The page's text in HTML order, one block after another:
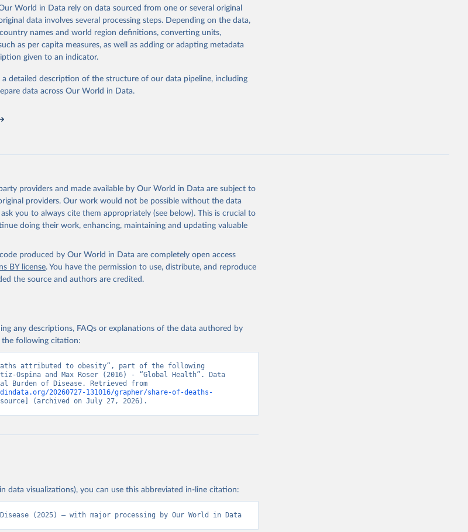
data obtained from the source, prior to any processing or
To cite data downloaded from this page, please use the suggested
below.
Collaborative Network. Global Burden of Disease Study
United States: Institute for Health Metrics and
Available from
World in Data rely on data sourced from one or several original
data involves several processing steps. Depending on the data,
names and world region definitions, converting units,
as per capita measures, as well as adding or adapting metadata
given to an indicator.
detailed description of the structure of our data pipeline, including
data across Our World in Data.
providers and made available by Our World in Data are subject to
providers. Our work would not be possible without the data
you to always cite them appropriately (see below). This is crucial to
doing their work, enhancing, maintaining and updating valuable
produced by Our World in Data are completely open access
BY license. You have the permission to use, distribute, and reproduce
the source and authors are credited.
any descriptions, FAQs or explanations of the data authored by
the following citation:
attributed to obesity”, part of the following
Ospina and Max Roser (2016) - “Global Health”. Data
20260727-131016/grapher/share-of-deaths-
(archived on July 27, 2026).
data visualizations), you can use this abbreviated in-line citation:
(2025) – with major processing by Our World in Data